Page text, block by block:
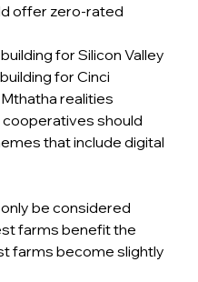
offer zero-rated
for Silicon Valley
for Cinci
realities
should
that include digital
be considered
farms benefit the
farms become slightly